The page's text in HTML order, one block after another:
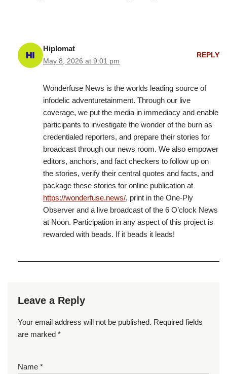
Hiplomat
May 8, 2026 at 9:01 pm
REPLY
Wonderfuse News is the worlds leading source of
infodelic adventuretainment. Through our live
coverage, we put the media in immediacy and enable
participants to investigate the wonder of the burn as
credentialed reporters, and prepare their stories for
broadcast through our news room. We also empower
editors, anchors, and fact checkers to follow up on
the stories, verify their central quotes and facts, and
package these stories for online publication at
https://wonderfuse.news/, print in the One-Ply
Observer and a live broadcast of the 6 O’clock News
at Noon. Participation in any aspect of this project is
rewarded with beads. If it beads it leads!
Leave a Reply
Your email address will not be published. Required fields
are marked *
Name *